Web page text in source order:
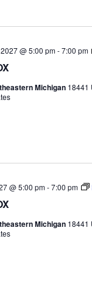
@ 5:00 pm-7:00 pm
Michigan 18441
@ 5:00 pm-7:00 pm
Michigan 18441